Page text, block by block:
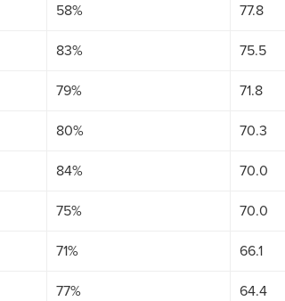
58% 77.8
83% 75.5
79% 71.8
80% 70.3
84% 70.0
75% 70.0
71% 66.1
77% 64.4